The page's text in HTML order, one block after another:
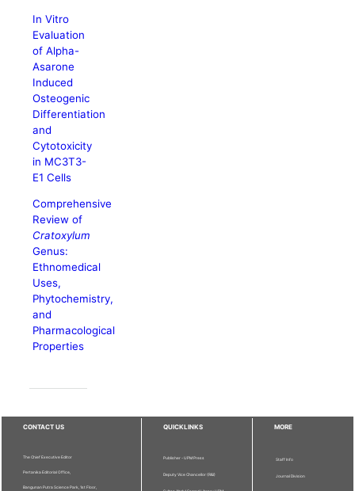
In Vitro
Evaluation
of Alpha-
Asarone
Induced
Osteogenic
Differentiation
and
Cytotoxicity
in MC3T3-
E1 Cells
Comprehensive
Review of
Cratoxylum
Genus:
Ethnomedical
Uses,
Phytochemistry,
and
Pharmacological
Properties
CONTACT US
The Chief Executive Editor
Pertanika Editorial Office,
Bangunan Putra Science Park, 1st Floor,
QUICKLINKS
Publisher - UPM Press
Deputy Vice Chancellor (R&I)
MORE
Staff Info
Journal Division